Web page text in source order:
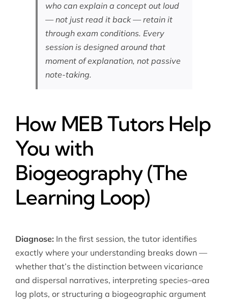
who can explain a concept out loud
— not just read it back — retain it
through exam conditions. Every
session is designed around that
moment of explanation, not passive
note-taking.
How MEB Tutors Help
You with
Biogeography (The
Learning Loop)
Diagnose: In the first session, the tutor identifies
exactly where your understanding breaks down —
whether that’s the distinction between vicariance
and dispersal narratives, interpreting species–area
log plots, or structuring a biogeographic argument